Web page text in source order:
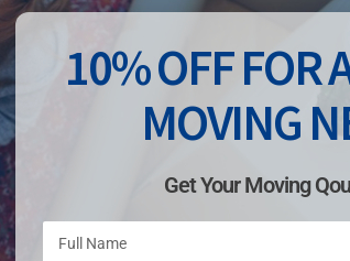
10% OFF FOR
MOVING
Get Your Moving